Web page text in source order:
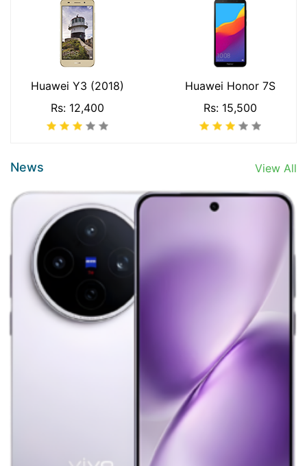
Huawei Y3 (2018)
Rs: 12,400
Huawei Honor 7S
Rs: 15,500
News View All